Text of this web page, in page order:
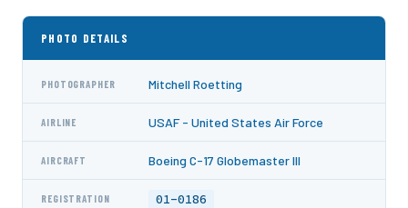
PHOTO DETAILS
PHOTOGRAPHER Mitchell Roetting
AIRLINE USAF - United States Air Force
AIRCRAFT Boeing C-17 Globemaster III
REGISTRATION 01-0186